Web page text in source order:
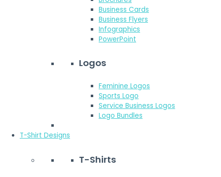
Business Cards
Business Flyers
Infographics
PowerPoint
Logos
Feminine Logos
Sports Logo
Service Business Logos
Logo Bundles
T-Shirt Designs
T-Shirts